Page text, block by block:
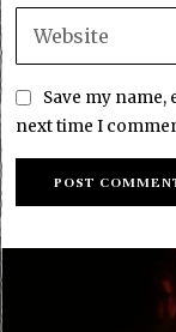
Save my name,
next time I